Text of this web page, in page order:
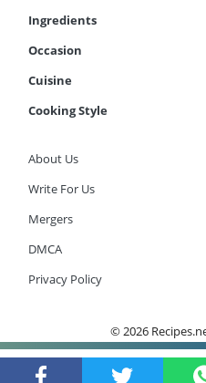
Ingredients
Occasion
Cuisine
Cooking Style
About Us
Write For Us
Mergers
DMCA
Privacy Policy
© 2026